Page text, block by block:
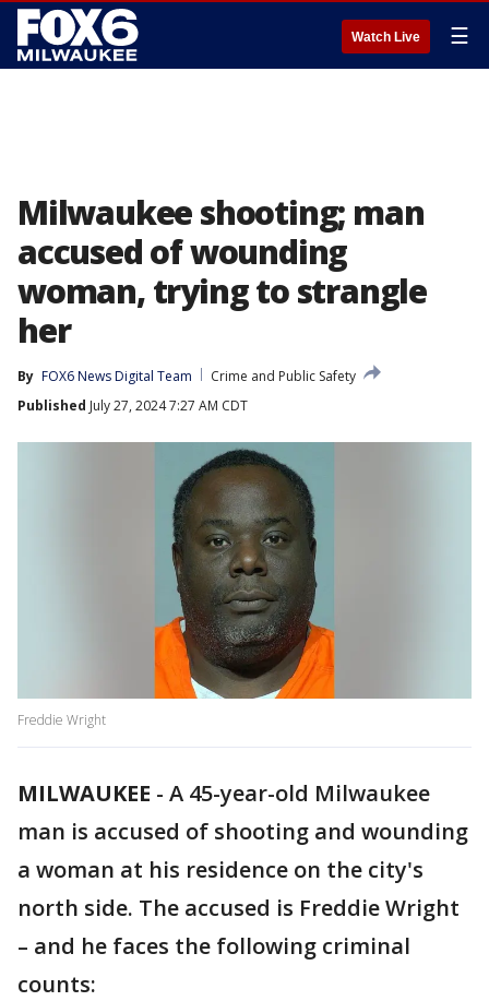
Watch Live ☰
Milwaukee shooting; man
accused of wounding
woman, trying to strangle
her
By FOX6 News Digital Team
Crime and Public Safety
Published July 27, 2024 7:27 AM CDT
Freddie Wright
MILWAUKEE - A 45-year-old Milwaukee
man is accused of shooting and wounding
a woman at his residence on the city's
north side. The accused is Freddie Wright
– and he faces the following criminal
counts: